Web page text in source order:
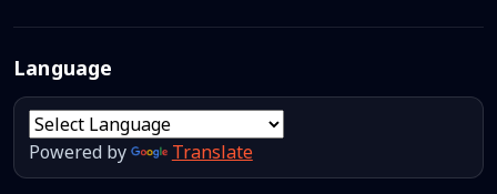
Language
Powered by Translate